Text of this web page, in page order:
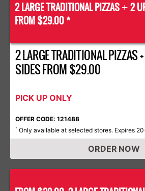
2 LARGE TRADITIONAL PIZZAS + 2
FROM $29.00 *
2 LARGE TRADITIONAL PIZZAS
SIDES FROM $29.00
PICK UP ONLY
OFFER CODE: 121488
* Only available at selected stores. Expires
ORDER NOW